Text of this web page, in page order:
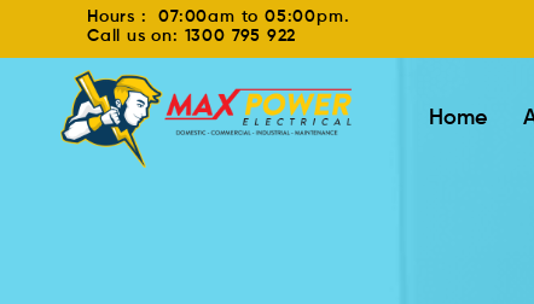
Hours : 07:00am to 05:00pm.
Call us on: 1300 795 922
Home